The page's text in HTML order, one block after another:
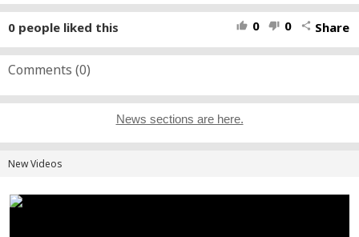
https://link.nbcnews.com/join/5cj/breaking-news-signup?
cid=sm_npd_nn_yt_bn-clip_190621
» Visit NBCNews.Com: http://nbcnews.to/ReadNBC
» Find NBC News on Facebook:http://nbcnews.to/LikeNBC
» Follow NBC News on Twitter:
http://nbcnews.to/FollowNBC
» Follow NBC News on Instagram:
http://nbcnews.to/InstaNBC
thumb_up 0 thumb_down 0 share Share
0 people liked this
Comments (0)
News sections are here.
New Videos